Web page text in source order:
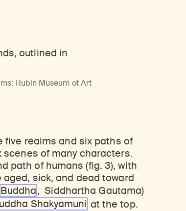
Rubin Museum of Art
five realms and six paths of
of many characters.
path of humans (fig. 3), with
sick, and dead toward
Buddha, Siddhartha Gautama)
Shakyamuni at the top.